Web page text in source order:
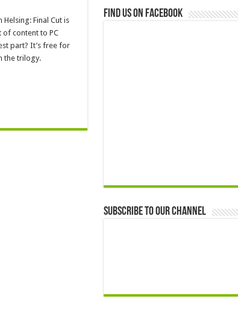
Final Cut is
of content to PC
part? It’s free for
the trilogy.
Find us on Facebook
Subscribe to our Channel